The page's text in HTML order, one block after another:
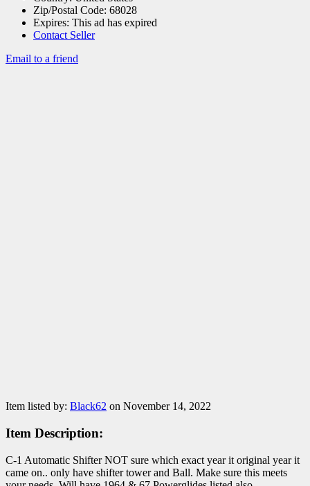
Zip/Postal Code: 68028
Expires: This ad has expired
Contact Seller
Email to a friend
Item listed by: Black62 on November 14, 2022
Item Description:
C-1 Automatic Shifter NOT sure which exact year it original year it
came on.. only have shifter tower and Ball. Make sure this meets